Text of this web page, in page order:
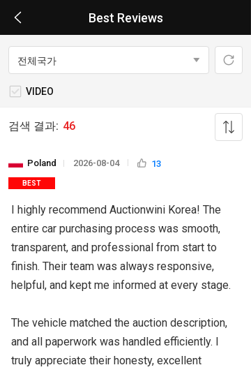
Best Reviews
VIDEO
검색 결과: 46
Poland 2026-08-04 13
BEST
I highly recommend Auctionwini Korea! The
entire car purchasing process was smooth,
transparent, and professional from start to
finish. Their team was always responsive,
helpful, and kept me informed at every stage.
The vehicle matched the auction description,
and all paperwork was handled efficiently. I
truly appreciate their honesty, excellent